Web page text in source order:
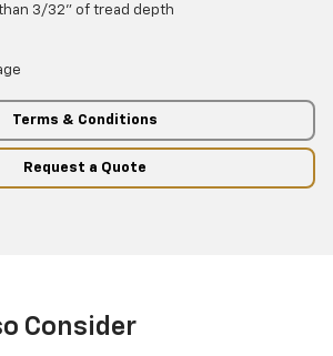
than 3/32” of tread depth
Terms & Conditions
Request a Quote
Consider